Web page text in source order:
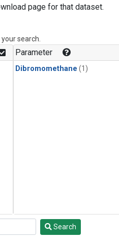
page for that dataset.
search.
Parameter
Dibromomethane (1)
Search